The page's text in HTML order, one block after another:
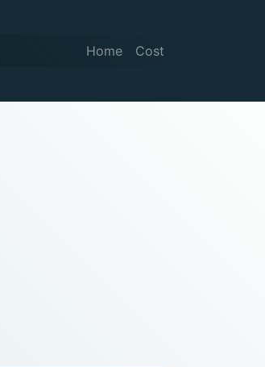
Home Cost